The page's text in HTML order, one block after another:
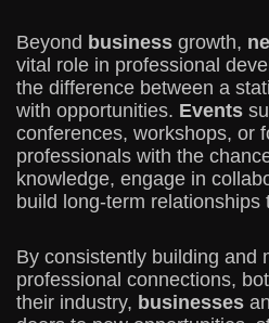
Beyond business growth,
vital role in professional
the difference between a
with opportunities. Events
conferences, workshops, or
professionals with the
knowledge, engage in
build long-term relationships
By consistently building and
professional connections,
their industry, businesses